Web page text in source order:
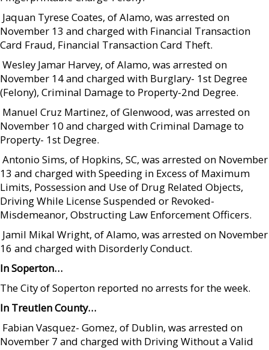
 Jaquan Tyrese Coates, of Alamo, was arrested on
November 13 and charged with Financial Transaction
Card Fraud, Financial Transaction Card Theft.
 Wesley Jamar Harvey, of Alamo, was arrested on
November 14 and charged with Burglary- 1st Degree
(Felony), Criminal Damage to Property-2nd Degree.
 Manuel Cruz Martinez, of Glenwood, was arrested on
November 10 and charged with Criminal Damage to
Property- 1st Degree.
 Antonio Sims, of Hopkins, SC, was arrested on November
13 and charged with Speeding in Excess of Maximum
Limits, Possession and Use of Drug Related Objects,
Driving While License Suspended or Revoked-
Misdemeanor, Obstructing Law Enforcement Officers.
 Jamil Mikal Wright, of Alamo, was arrested on November
16 and charged with Disorderly Conduct.
In Soperton…
The City of Soperton reported no arrests for the week.
In Treutlen County…
 Fabian Vasquez- Gomez, of Dublin, was arrested on
November 7 and charged with Driving Without a Valid